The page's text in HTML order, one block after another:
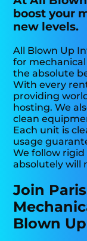
boost your
new levels.
All Blown Up
for
the absolute
With every
providing
hosting. We
clean
Each unit is
usage
We follow
absolutely will
Join
Blown